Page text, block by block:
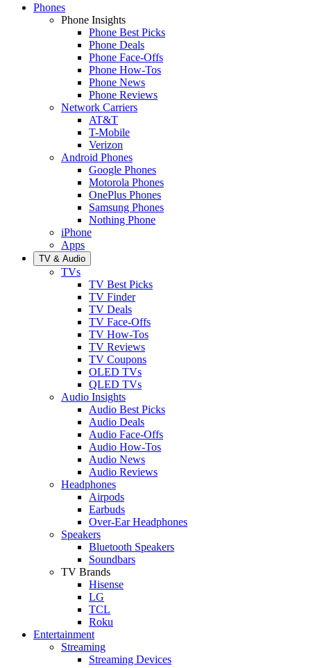
Phones
Phone Insights
Phone Best Picks
Phone Deals
Phone Face-Offs
Phone How-Tos
Phone News
Phone Reviews
Network Carriers
AT&T
T-Mobile
Verizon
Android Phones
Google Phones
Motorola Phones
OnePlus Phones
Samsung Phones
Nothing Phone
iPhone
Apps
TV & Audio
TVs
TV Best Picks
TV Finder
TV Deals
TV Face-Offs
TV How-Tos
TV Reviews
TV Coupons
OLED TVs
QLED TVs
Audio Insights
Audio Best Picks
Audio Deals
Audio Face-Offs
Audio How-Tos
Audio News
Audio Reviews
Headphones
Airpods
Earbuds
Over-Ear Headphones
Speakers
Bluetooth Speakers
Soundbars
TV Brands
Hisense
LG
TCL
Roku
Entertainment
Streaming
Streaming Devices